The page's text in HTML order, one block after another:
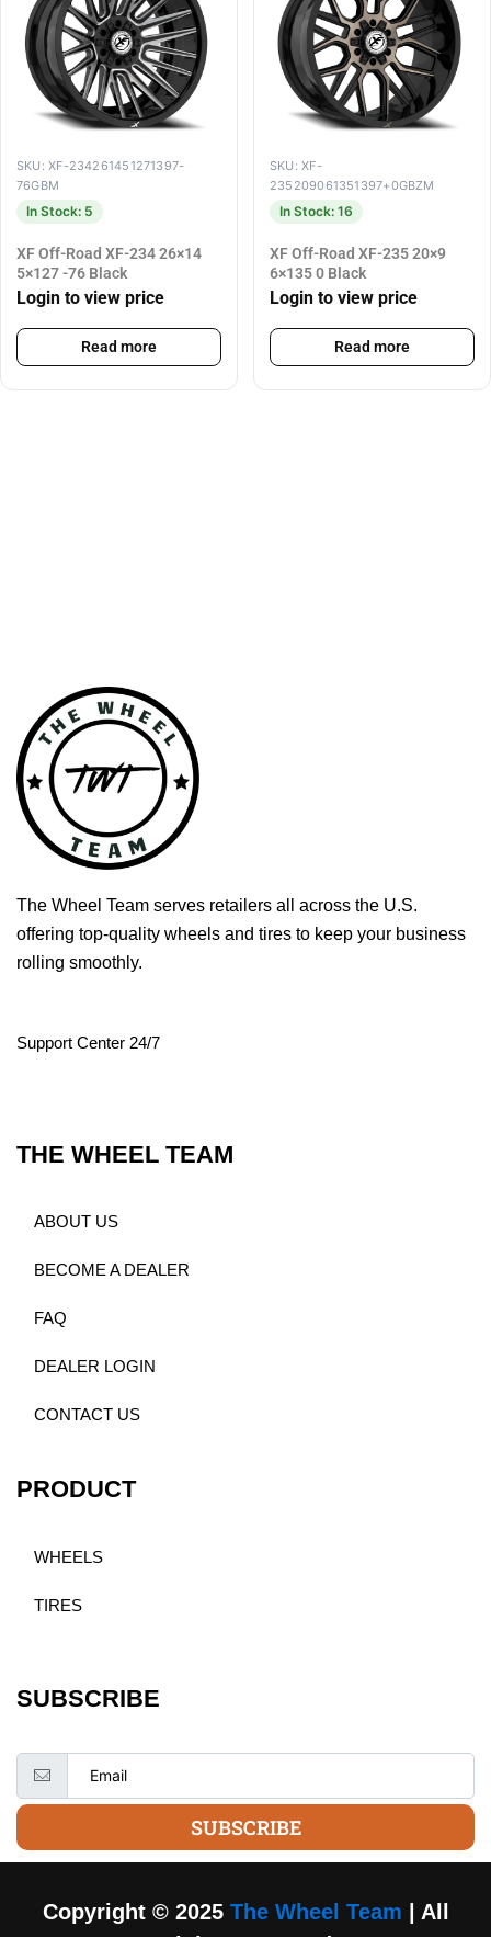
SKU: XF-234261451271397-
76GBM
In Stock: 5
XF Off-Road XF-234 26×14
5×127 -76 Black
Login to view price
Read more
SKU: XF-
235209061351397+0GBZM
In Stock: 16
XF Off-Road XF-235 20×9
6×135 0 Black
Login to view price
Read more
The Wheel Team serves retailers all across the U.S.
offering top-quality wheels and tires to keep your business
rolling smoothly.
Support Center 24/7
THE WHEEL TEAM
ABOUT US
BECOME A DEALER
FAQ
DEALER LOGIN
CONTACT US
PRODUCT
WHEELS
TIRES
SUBSCRIBE
SUBSCRIBE
Copyright © 2025 The Wheel Team | All